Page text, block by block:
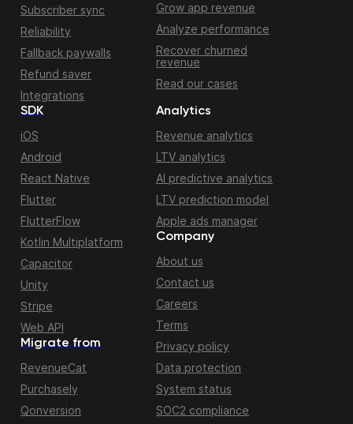
Subscriber sync
Reliability
Fallback paywalls
Refund saver
Integrations
Grow app revenue
Analyze performance
Recover churned
revenue
Read our cases
Migrate from
RevenueCat
Purchasely
Qonversion
SDK
iOS
Android
React Native
Flutter
FlutterFlow
Kotlin Multiplatform
Capacitor
Unity
Stripe
Web API
Analytics
Revenue analytics
LTV analytics
AI predictive analytics
LTV prediction model
Apple ads manager
Company
About us
Contact us
Careers
Terms
Privacy policy
Data protection
System status
SOC2 compliance